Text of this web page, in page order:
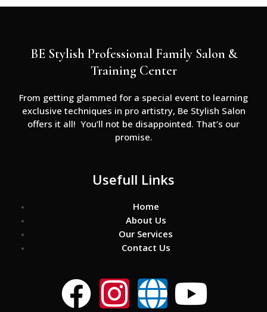
BE Stylish Professional Family Salon &
Training Center
From getting glammed for a special event to learning
exclusive techniques in pro artistry, Be Stylish Salon
offers it all! You’ll not be disappointed. That’s our
promise.
Usefull Links
Home
About Us
Our Services
Contact Us
F
I
G
Y